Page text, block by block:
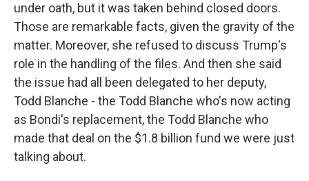
under oath, but it was taken behind closed doors.
Those are remarkable facts, given the gravity of the
matter. Moreover, she refused to discuss Trump's
role in the handling of the files. And then she said
the issue had all been delegated to her deputy,
Todd Blanche - the Todd Blanche who's now acting
as Bondi's replacement, the Todd Blanche who
made that deal on the $1.8 billion fund we were just
talking about.